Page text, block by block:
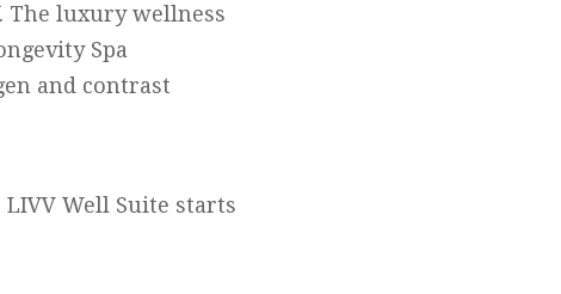
The luxury wellness
Spa
and contrast
Well Suite starts